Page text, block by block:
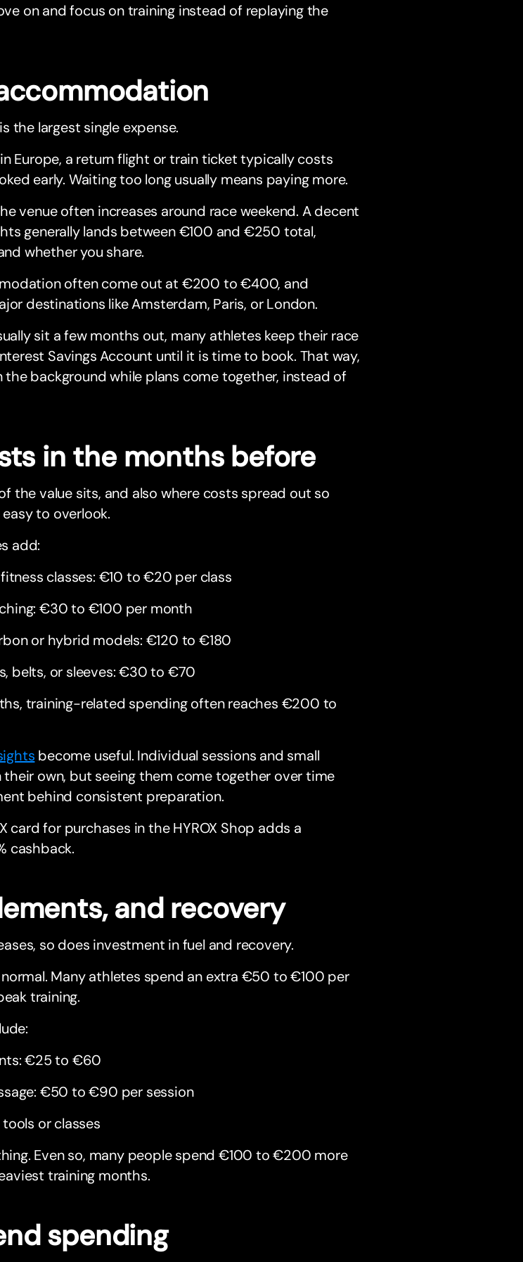
on and focus on training instead of replaying the
the largest single expense.
Europe, a return flight or train ticket typically costs
early. Waiting too long usually means paying more.
venue often increases around race weekend. A decent
generally lands between €100 and €250 total,
whether you share.
often come out at €200 to €400, and
destinations like Amsterdam, Paris, or London.
sit a few months out, many athletes keep their race
Savings Account until it is time to book. That way,
the background while plans come together, instead of
in the months before
the value sits, and also where costs spread out so
to overlook.
add:
classes: €10 to €20 per class
€30 to €100 per month
or hybrid models: €120 to €180
belts, or sleeves: €30 to €70
training-related spending often reaches €200 to
become useful. Individual sessions and small
their own, but seeing them come together over time
behind consistent preparation.
card for purchases in the HYROX Shop adds a
cashback.
and recovery
so does investment in fuel and recovery.
Many athletes spend an extra €50 to €100 per
training.
€25 to €60
€50 to €90 per session
or classes
Even so, many people spend €100 to €200 more
training months.
spending